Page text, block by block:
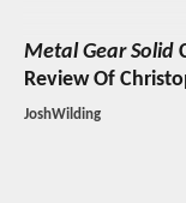
Metal Gear Solid
Review Of
JoshWilding